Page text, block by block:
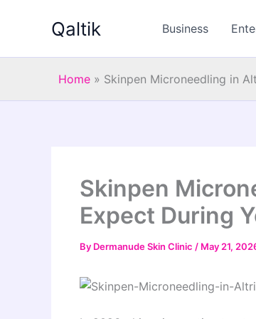
Qaltik Business
Home » Skinpen Microneedling in
Skinpen
Expect During
By Dermanude Skin Clinic / May 21,